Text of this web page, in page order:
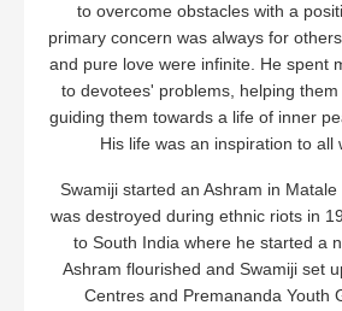
to overcome obstacles with a
primary concern was always for
and pure love were infinite. He spent
to devotees' problems, helping
guiding them towards a life of inner
His life was an inspiration to all
Swamiji started an Ashram in
was destroyed during ethnic riots in
to South India where he started a
Ashram flourished and Swamiji set
Centres and Premananda Youth